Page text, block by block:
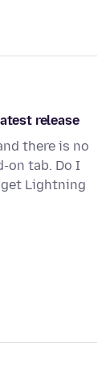
release
there is no
on tab. Do I
Lightning